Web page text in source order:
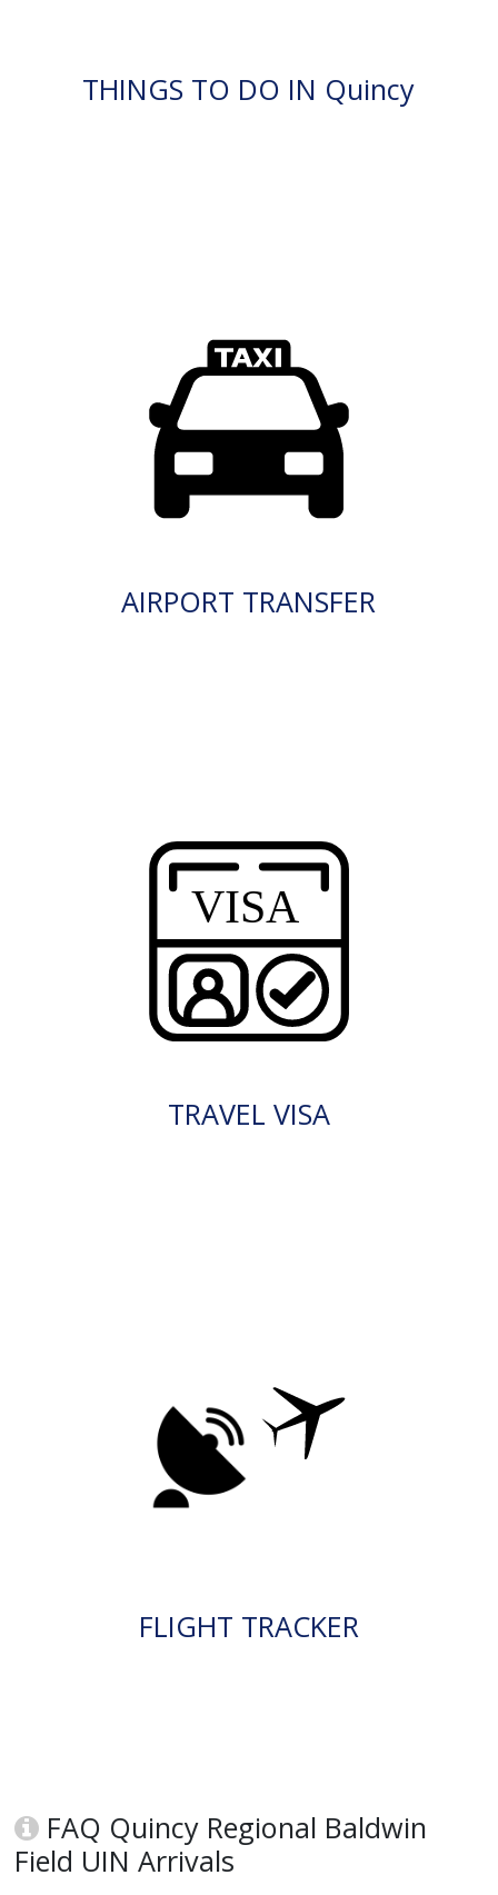
THINGS TO DO IN Quincy
AIRPORT TRANSFER
TRAVEL VISA
FLIGHT TRACKER
FAQ Quincy Regional Baldwin
Field UIN Arrivals